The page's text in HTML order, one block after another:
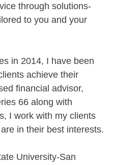
through solutions-
to you and your
in 2014, I have been
achieve their
financial advisor,
66 along with
I work with my clients
in their best interests.
University-San